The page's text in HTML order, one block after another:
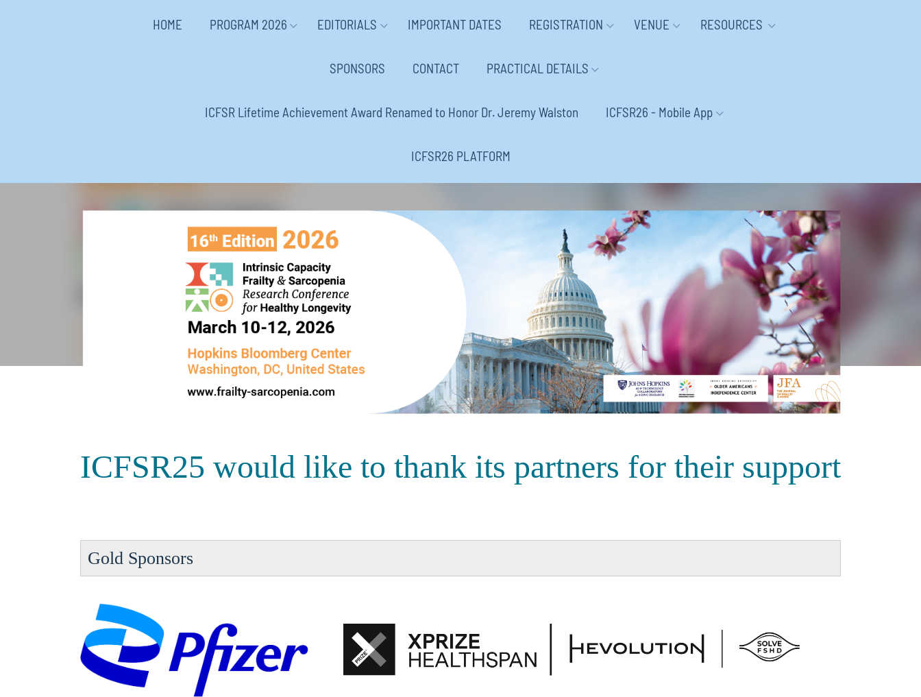
HOME PROGRAM 2026 EDITORIALS IMPORTANT DATES REGISTRATION VENUE RESOURCES
SPONSORS CONTACT PRACTICAL DETAILS
ICFSR Lifetime Achievement Award Renamed to Honor Dr. Jeremy Walston ICFSR26 - Mobile App
ICFSR26 PLATFORM
ICFSR25 would like to thank its partners for their support
Gold Sponsors